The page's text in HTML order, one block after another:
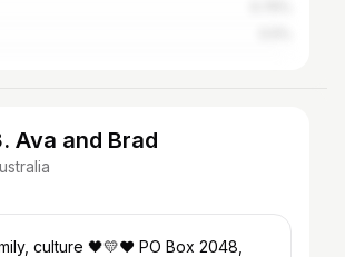
Ava and Brad
culture 🖤💛❤️ PO Box 2048,